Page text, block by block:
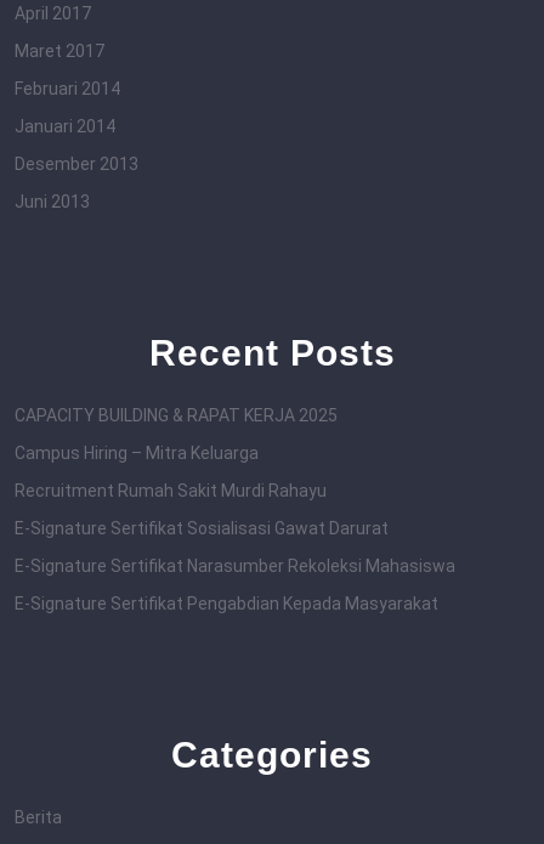
April 2017
Maret 2017
Februari 2014
Januari 2014
Desember 2013
Juni 2013
Recent Posts
CAPACITY BUILDING & RAPAT KERJA 2025
Campus Hiring – Mitra Keluarga
Recruitment Rumah Sakit Murdi Rahayu
E-Signature Sertifikat Sosialisasi Gawat Darurat
E-Signature Sertifikat Narasumber Rekoleksi Mahasiswa
E-Signature Sertifikat Pengabdian Kepada Masyarakat
Categories
Berita